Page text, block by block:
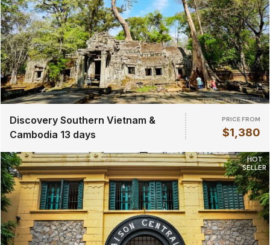
Discovery Southern Vietnam &
Cambodia 13 days
PRICE FROM
$1,380
HOT
SELLER